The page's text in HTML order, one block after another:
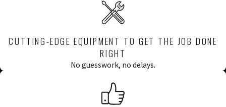
CUTTING-EDGE EQUIPMENT TO GET THE JOB DONE
RIGHT
No guesswork, no delays.